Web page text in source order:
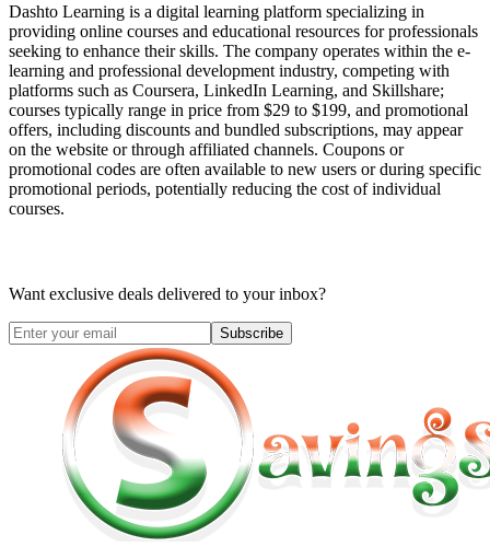
Dashto Learning is a digital learning platform specializing in
providing online courses and educational resources for professionals
seeking to enhance their skills. The company operates within the e-
learning and professional development industry, competing with
platforms such as Coursera, LinkedIn Learning, and Skillshare;
courses typically range in price from $29 to $199, and promotional
offers, including discounts and bundled subscriptions, may appear
on the website or through affiliated channels. Coupons or
promotional codes are often available to new users or during specific
promotional periods, potentially reducing the cost of individual
courses.
Want exclusive deals delivered to your inbox?
Subscribe